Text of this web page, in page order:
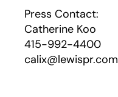
Press Contact:
Catherine Koo
415-992-4400
calix@lewispr.com